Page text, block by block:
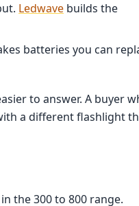
Ledwave builds the
batteries you can
to answer. A buyer
a different flashlight
the 300 to 800 range.